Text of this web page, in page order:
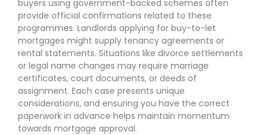
buyers using government-backed schemes often
provide official confirmations related to these
programmes. Landlords applying for buy-to-let
mortgages might supply tenancy agreements or
rental statements. Situations like divorce settlements
or legal name changes may require marriage
certificates, court documents, or deeds of
assignment. Each case presents unique
considerations, and ensuring you have the correct
paperwork in advance helps maintain momentum
towards mortgage approval.